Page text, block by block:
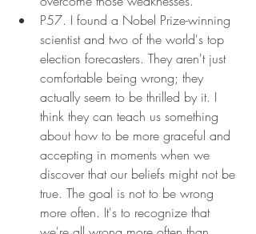
P57. I found a Nobel Prize-winning
scientist and two of the world's top
election forecasters. They aren't just
comfortable being wrong; they
actually seem to be thrilled by it. I
think they can teach us something
about how to be more graceful and
accepting in moments when we
discover that our beliefs might not be
true. The goal is not to be wrong
more often. It's to recognize that